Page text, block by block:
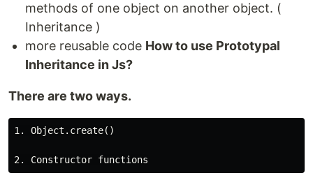
methods of one object on another object. (
Inheritance )
more reusable code How to use Prototypal
Inheritance in Js?
There are two ways.
1. Object.create()